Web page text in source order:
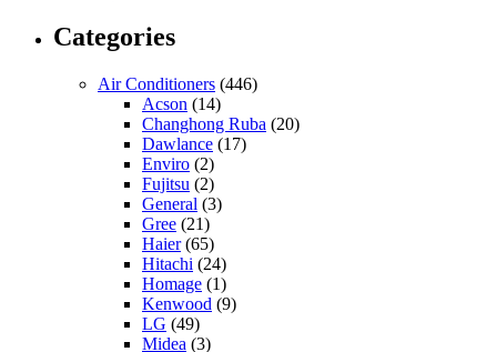
Categories
Air Conditioners (446)
Acson (14)
Changhong Ruba (20)
Dawlance (17)
Enviro (2)
Fujitsu (2)
General (3)
Gree (21)
Haier(65)
Hitachi (24)
Homage (1)
Kenwood (9)
LG (49)
Midea (3)